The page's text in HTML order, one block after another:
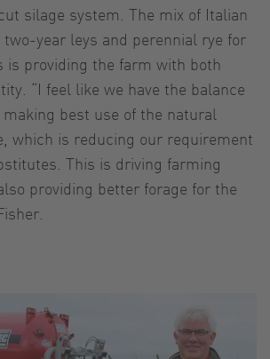
silage system. The mix of Italian
year leys and perennial rye for
is providing the farm with both
“I feel like we have the balance
best use of the natural
which is reducing our requirement
This is driving farming
providing better forage for the